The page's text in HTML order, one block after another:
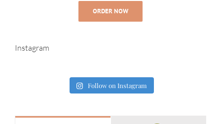
ORDER NOW
Instagram
Follow on Instagram